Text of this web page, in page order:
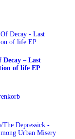
Decay – Last
of life EP